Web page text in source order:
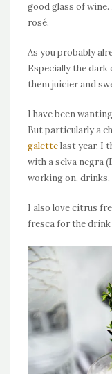
good glass of
rosé.
As you probably
Especially the
them juicier and
I have been
But particularly a
galettelast year. I
with a selva negra
working on, drinks,
I also love citrus
fresca for the drink